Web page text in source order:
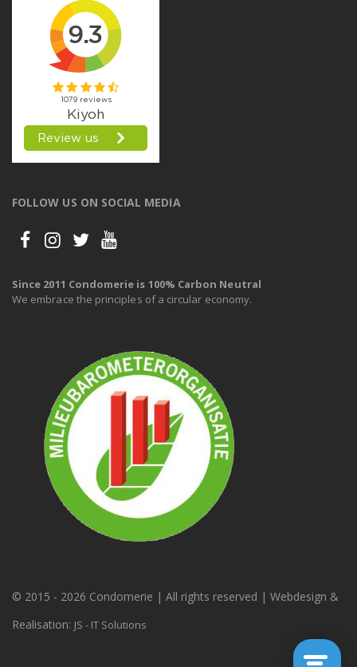
FOLLOW US ON SOCIAL MEDIA
Since 2011 Condomerie is 100% Carbon Neutral
We embrace the principles of a circular economy.
© 2015 - 2026 Condomerie | All rights reserved | Webdesign &
Realisation: JS - IT Solutions